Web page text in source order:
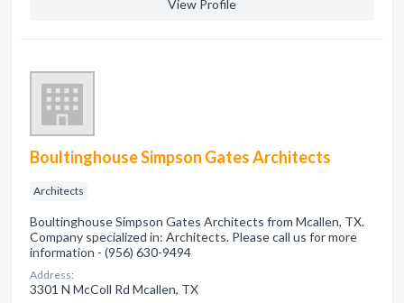
View Profile
Boultinghouse Simpson Gates Architects
Architects
Boultinghouse Simpson Gates Architects from Mcallen, TX.
Company specialized in: Architects. Please call us for more
information - (956) 630-9494
Address:
3301 N McColl Rd Mcallen, TX